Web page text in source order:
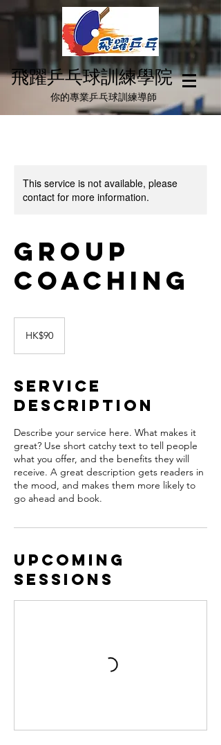
飛躍乒乓球訓練學院
你的專業乒乓球訓練導師
This service is not available, please
contact for more information.
Group
Coaching
KongHK$90
Service
Description
Describe your service here. What makes it
great? Use short catchy text to tell people
what you offer, and the benefits they will
receive. A great description gets readers in
the mood, and makes them more likely to
go ahead and book.
Upcoming
Sessions